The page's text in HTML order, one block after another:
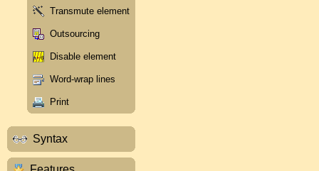
Transmute element
Outsourcing
Disable element
Word-wrap lines
Print
Syntax